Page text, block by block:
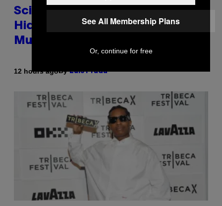
Scientists Found Smallpox DNA
Hidden in 500-Year-Old Chilean
Mummies
12 hours agoByLuis Prada
See All Membership Plans
Or, continue for free